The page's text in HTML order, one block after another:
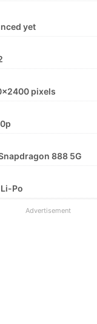
yet
pixels
888 5G
Po
Advertisement